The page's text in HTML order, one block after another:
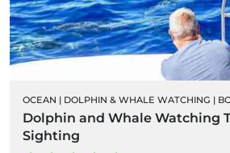
OCEAN | DOLPHIN & WHALE WATCHING |
Dolphin and Whale Watching
Sighting